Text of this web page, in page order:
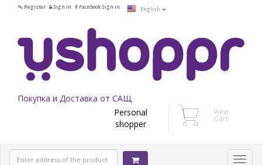
Register Sign in Facebook Sign in English
Покупка и Доставка от САЩ
Personal
shopper
View
Cart